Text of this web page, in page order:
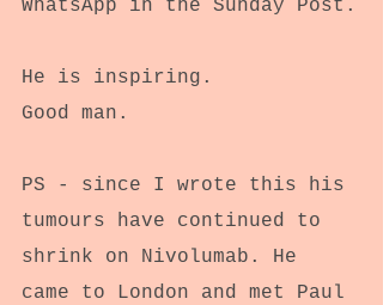
WhatsApp in the Sunday Post.
He is inspiring.
Good man.
PS - since I wrote this his
tumours have continued to
shrink on Nivolumab. He
came to London and met Paul